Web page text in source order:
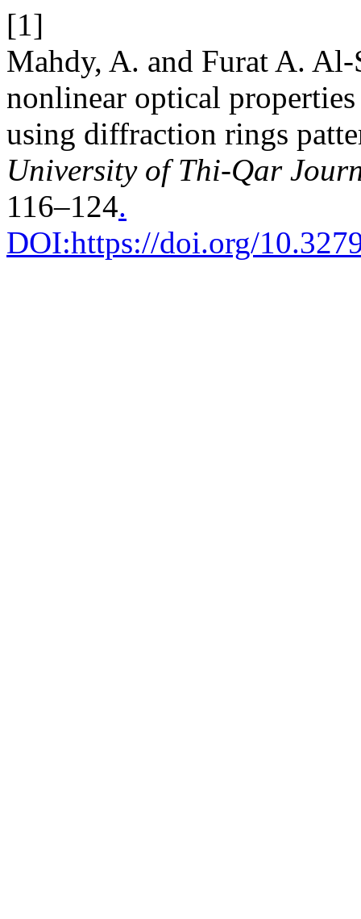
[1]
Mahdy, A. and Furat A.
nonlinear optical
using diffraction rings
University of Thi-Qar
116–124.
DOI:https://doi.org/